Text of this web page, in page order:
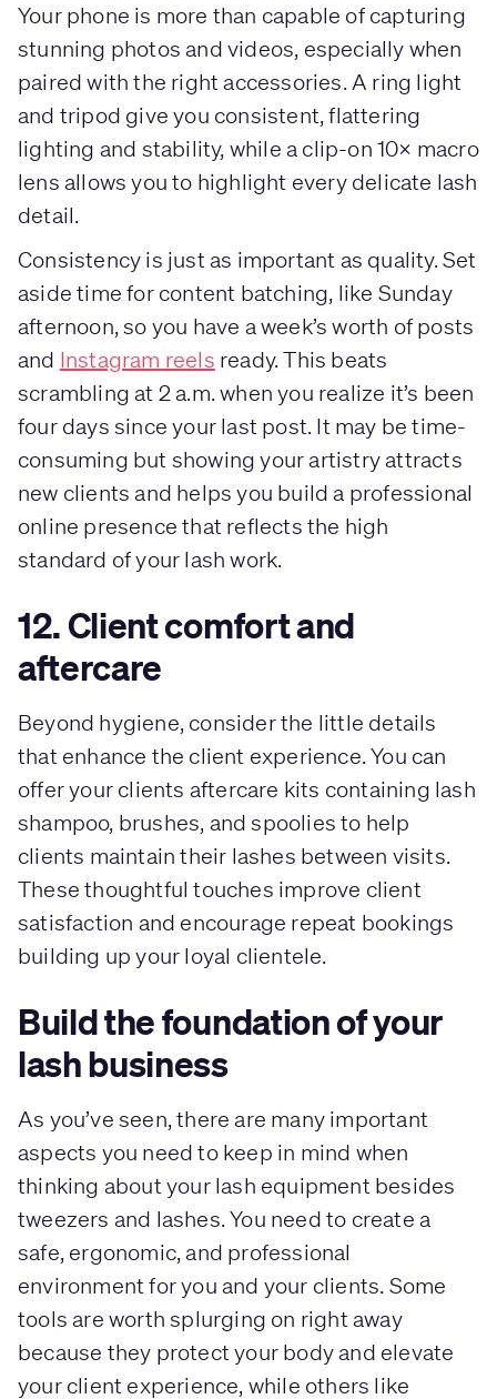
Your phone is more than capable of capturing
stunning photos and videos, especially when
paired with the right accessories. A ring light
and tripod give you consistent, flattering
lighting and stability, while a clip-on 10× macro
lens allows you to highlight every delicate lash
detail.
Consistency is just as important as quality. Set
aside time for content batching, like Sunday
afternoon, so you have a week’s worth of posts
and Instagram reels ready. This beats
scrambling at 2 a.m. when you realize it’s been
four days since your last post. It may be time-
consuming but showing your artistry attracts
new clients and helps you build a professional
online presence that reflects the high
standard of your lash work.
12. Client comfort and
aftercare
Beyond hygiene, consider the little details
that enhance the client experience. You can
offer your clients aftercare kits containing lash
shampoo, brushes, and spoolies to help
clients maintain their lashes between visits.
These thoughtful touches improve client
satisfaction and encourage repeat bookings
building up your loyal clientele.
Build the foundation of your
lash business
As you’ve seen, there are many important
aspects you need to keep in mind when
thinking about your lash equipment besides
tweezers and lashes. You need to create a
safe, ergonomic, and professional
environment for you and your clients. Some
tools are worth splurging on right away
because they protect your body and elevate
your client experience, while others like